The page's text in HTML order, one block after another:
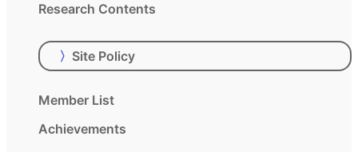
Research Contents
〉 Site Policy
Member List
Achievements